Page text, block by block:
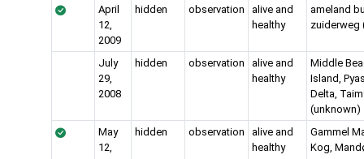
April
12,
2009
hidden observation
alive and
healthy
ameland
zuiderweg
July
29,
2008
hidden observation
alive and
healthy
Middle
Island,
Delta,
(unknown)
May
12,
hidden observation
alive and
healthy
Gammel
Kog,